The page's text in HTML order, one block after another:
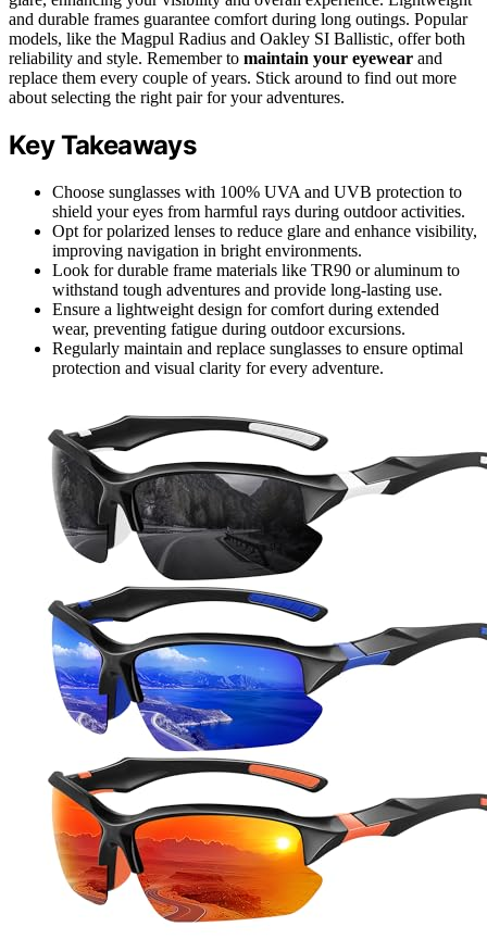
and durable frames guarantee comfort during long outings. Popular
models, like the Magpul Radius and Oakley SI Ballistic, offer both
reliability and style. Remember to maintain your eyewear and
replace them every couple of years. Stick around to find out more
about selecting the right pair for your adventures.
Key Takeaways
Choose sunglasses with 100% UVA and UVB protection to
shield your eyes from harmful rays during outdoor activities.
Opt for polarized lenses to reduce glare and enhance visibility,
improving navigation in bright environments.
Look for durable frame materials like TR90 or aluminum to
withstand tough adventures and provide long-lasting use.
Ensure a lightweight design for comfort during extended
wear, preventing fatigue during outdoor excursions.
Regularly maintain and replace sunglasses to ensure optimal
protection and visual clarity for every adventure.